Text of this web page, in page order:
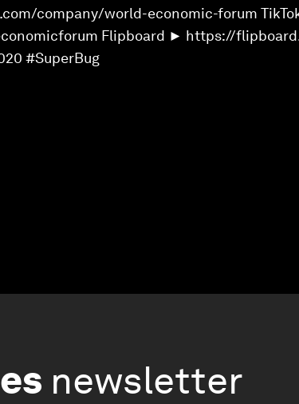
company/world-economic-forum
Flipboard ► https://
#SuperBug
newsletter